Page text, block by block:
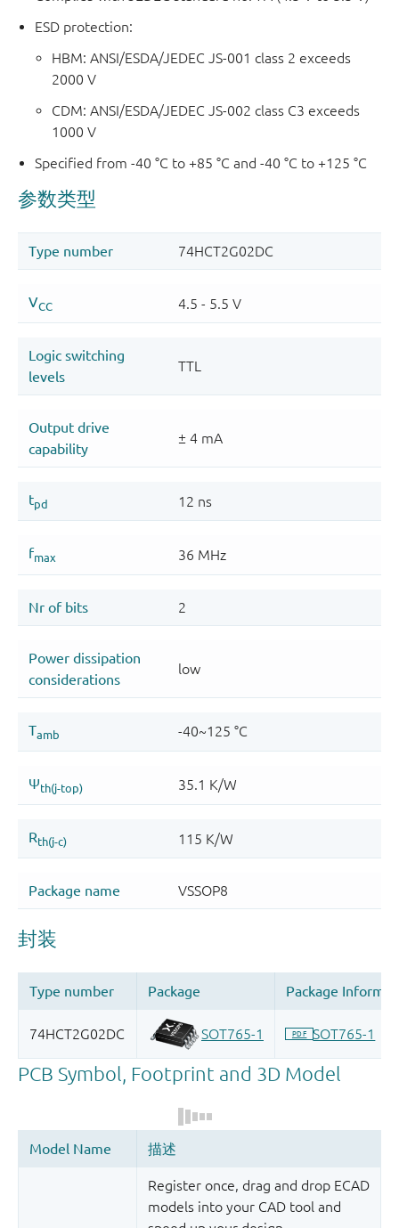
ESD protection:
HBM: ANSI/ESDA/JEDEC JS-001 class 2 exceeds
2000 V
CDM: ANSI/ESDA/JEDEC JS-002 class C3 exceeds
1000 V
Specified from -40 °C to +85 °C and -40 °C to +125 °C
Register once, drag and drop ECAD
models into your CAD tool and